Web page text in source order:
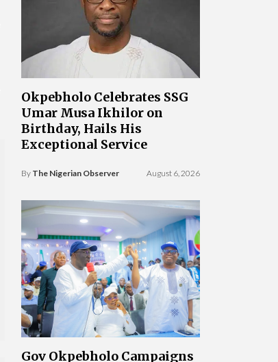
Okpebholo Celebrates SSG
Umar Musa Ikhilor on
Birthday, Hails His
Exceptional Service
By The Nigerian Observer August 6, 2026
Gov Okpebholo Campaigns